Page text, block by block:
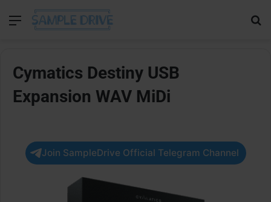
Menu
Cymatics Destiny USB
Expansion WAV MiDi
Join SampleDrive Official Telegram Channel